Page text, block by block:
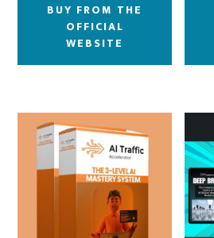
BUY FROM THE
OFFICIAL
WEBSITE